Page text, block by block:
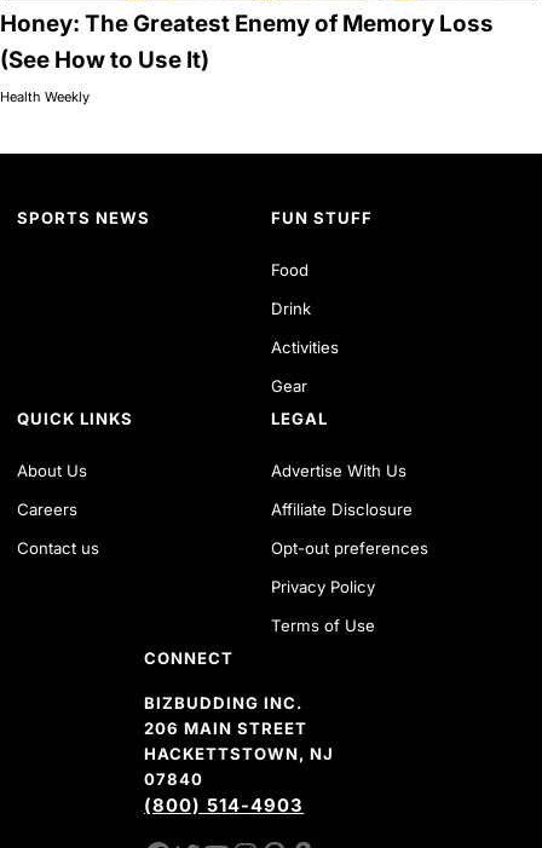
Honey: The Greatest Enemy of Memory Loss
(See How to Use It)
Health Weekly
SPORTS NEWS FUN STUFF
Food
Drink
Activities
Gear
QUICK LINKS
About Us
Careers
Contact us
LEGAL
Advertise With Us
Affiliate Disclosure
Opt-out preferences
Privacy Policy
Terms of Use
CONNECT
BIZBUDDING INC.
206 MAIN STREET
HACKETTSTOWN, NJ
07840
(800) 514-4903